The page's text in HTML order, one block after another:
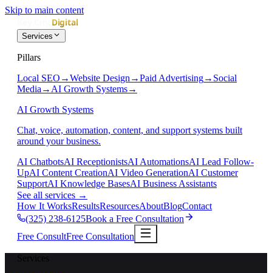
Skip to main content
Services
Pillars
Local SEO →Website Design →Paid Advertising→ Social
Media → AI Growth Systems→
AI Growth Systems
Chat, voice, automation, content, and support systems built
around your business.
AI ChatbotsAI ReceptionistsAI AutomationsAI Lead Follow-
UpAI Content CreationAI Video GenerationAI Customer
SupportAI Knowledge BasesAI Business Assistants
See all services →
How It WorksResultsResourcesAboutBlogContact
(325) 238-6125Book a Free Consultation
Free ConsultFree Consultation
Services